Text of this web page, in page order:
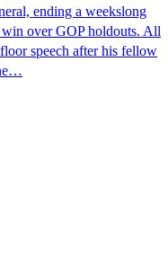
ending a weekslong
over GOP holdouts. All
speech after his fellow